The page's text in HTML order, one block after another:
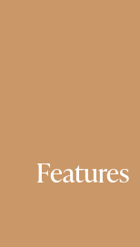
Features